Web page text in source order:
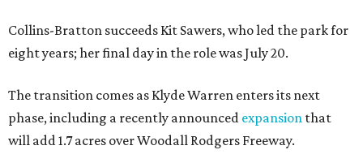
Collins-Bratton succeeds Kit Sawers, who led the park for
eight years; her final day in the role was July 20.
The transition comes as Klyde Warren enters its next
phase, including a recently announced expansion that
will add 1.7 acres over Woodall Rodgers Freeway.